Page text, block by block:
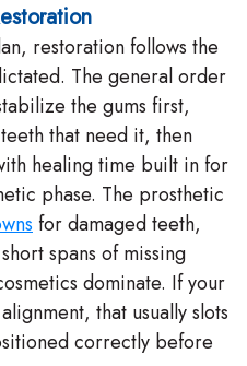
restoration follows the
The general order
the gums first,
that need it, then
healing time built in for
phase. The prosthetic
for damaged teeth,
spans of missing
dominate. If your
that usually slots
correctly before